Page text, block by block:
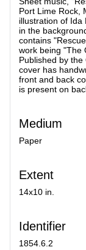
Port Lime Rock,
illustration of Ida
in the
contains
work being "The
Published by
cover has
front and back
is present on
Medium
Paper
Extent
14x10 in.
Identifier
1854.6.2